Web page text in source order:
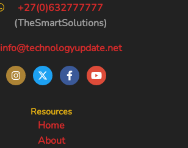
+27(0)632777777
(TheSmartSolutions)
info@technologyupdate.net
Resources
Home
About